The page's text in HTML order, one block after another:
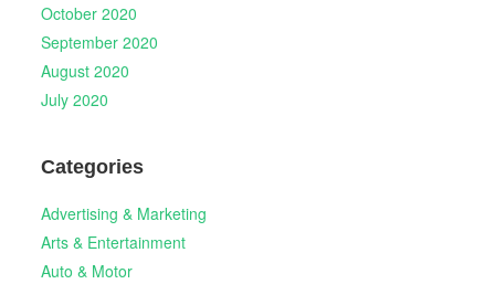
October 2020
September 2020
August 2020
July 2020
Categories
Advertising & Marketing
Arts & Entertainment
Auto & Motor